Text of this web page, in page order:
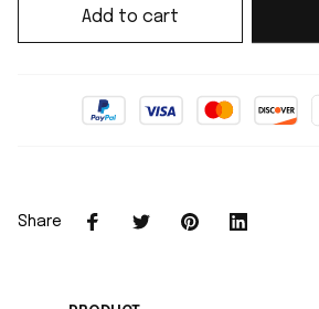
Add to cart
Share